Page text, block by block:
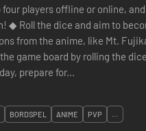
players offline or online,
from the anime, like Mt.
game board by rolling the
prepare for...
BORDSPEL ANIME PVP ...